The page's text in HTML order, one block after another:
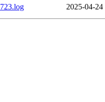
2025-04-24